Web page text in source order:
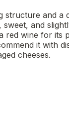
structure and a
sweet, and
red wine for its
it with
cheeses.